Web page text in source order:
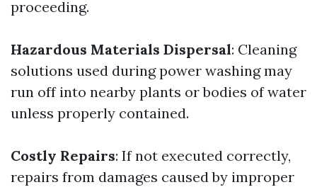
proceeding.
Hazardous Materials Dispersal: Cleaning
solutions used during power washing may
run off into nearby plants or bodies of water
unless properly contained.
Costly Repairs: If not executed correctly,
repairs from damages caused by improper